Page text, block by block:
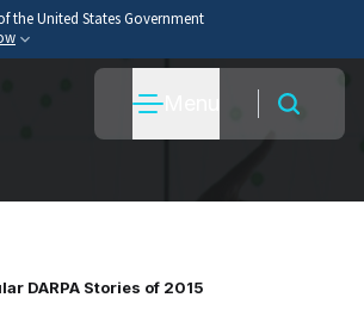
the United States Government
use .mil
belongs to an official U.S. Department
use HTTPS
Share sensitive information only
websites.
DARPA Stories of 2015